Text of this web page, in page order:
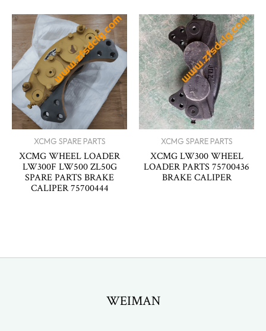
XCMG SPARE PARTS
XCMG WHEEL LOADER
LW300F LW500 ZL50G
SPARE PARTS BRAKE
CALIPER 75700444
XCMG SPARE PARTS
XCMG LW300 WHEEL
LOADER PARTS 75700436
BRAKE CALIPER
WEIMAN